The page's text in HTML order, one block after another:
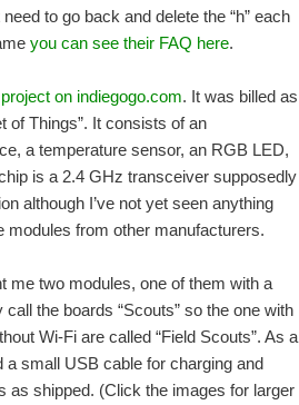
to go back and delete the “h” each
you can see their FAQ here.
on indiegogo.com. It was billed as
of Things”. It consists of an
a temperature sensor, an RGB LED,
is a 2.4 GHz transceiver supposedly
although I’ve not yet seen anything
modules from other manufacturers.
me two modules, one of them with a
the boards “Scouts” so the one with
Wi-Fi are called “Field Scouts”. As a
a small USB cable for charging and
as shipped. (Click the images for larger